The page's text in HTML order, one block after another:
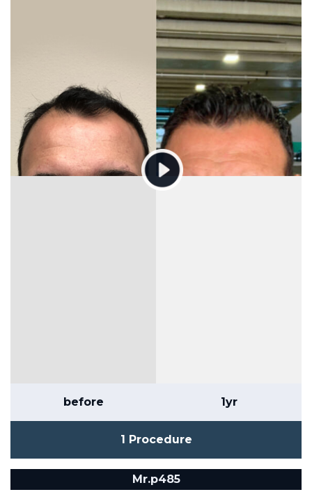
before 1yr
1 Procedure
Mr.p485